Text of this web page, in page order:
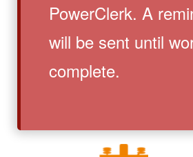
PowerClerk. A
will be sent until
complete.